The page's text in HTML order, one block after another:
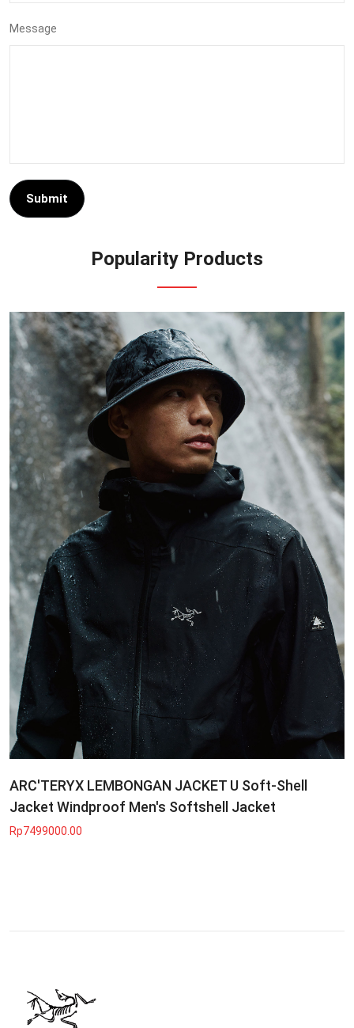
Message
Submit
Popularity Products
ARC'TERYX LEMBONGAN JACKET U Soft-Shell
Jacket Windproof Men's Softshell Jacket
Rp7499000.00